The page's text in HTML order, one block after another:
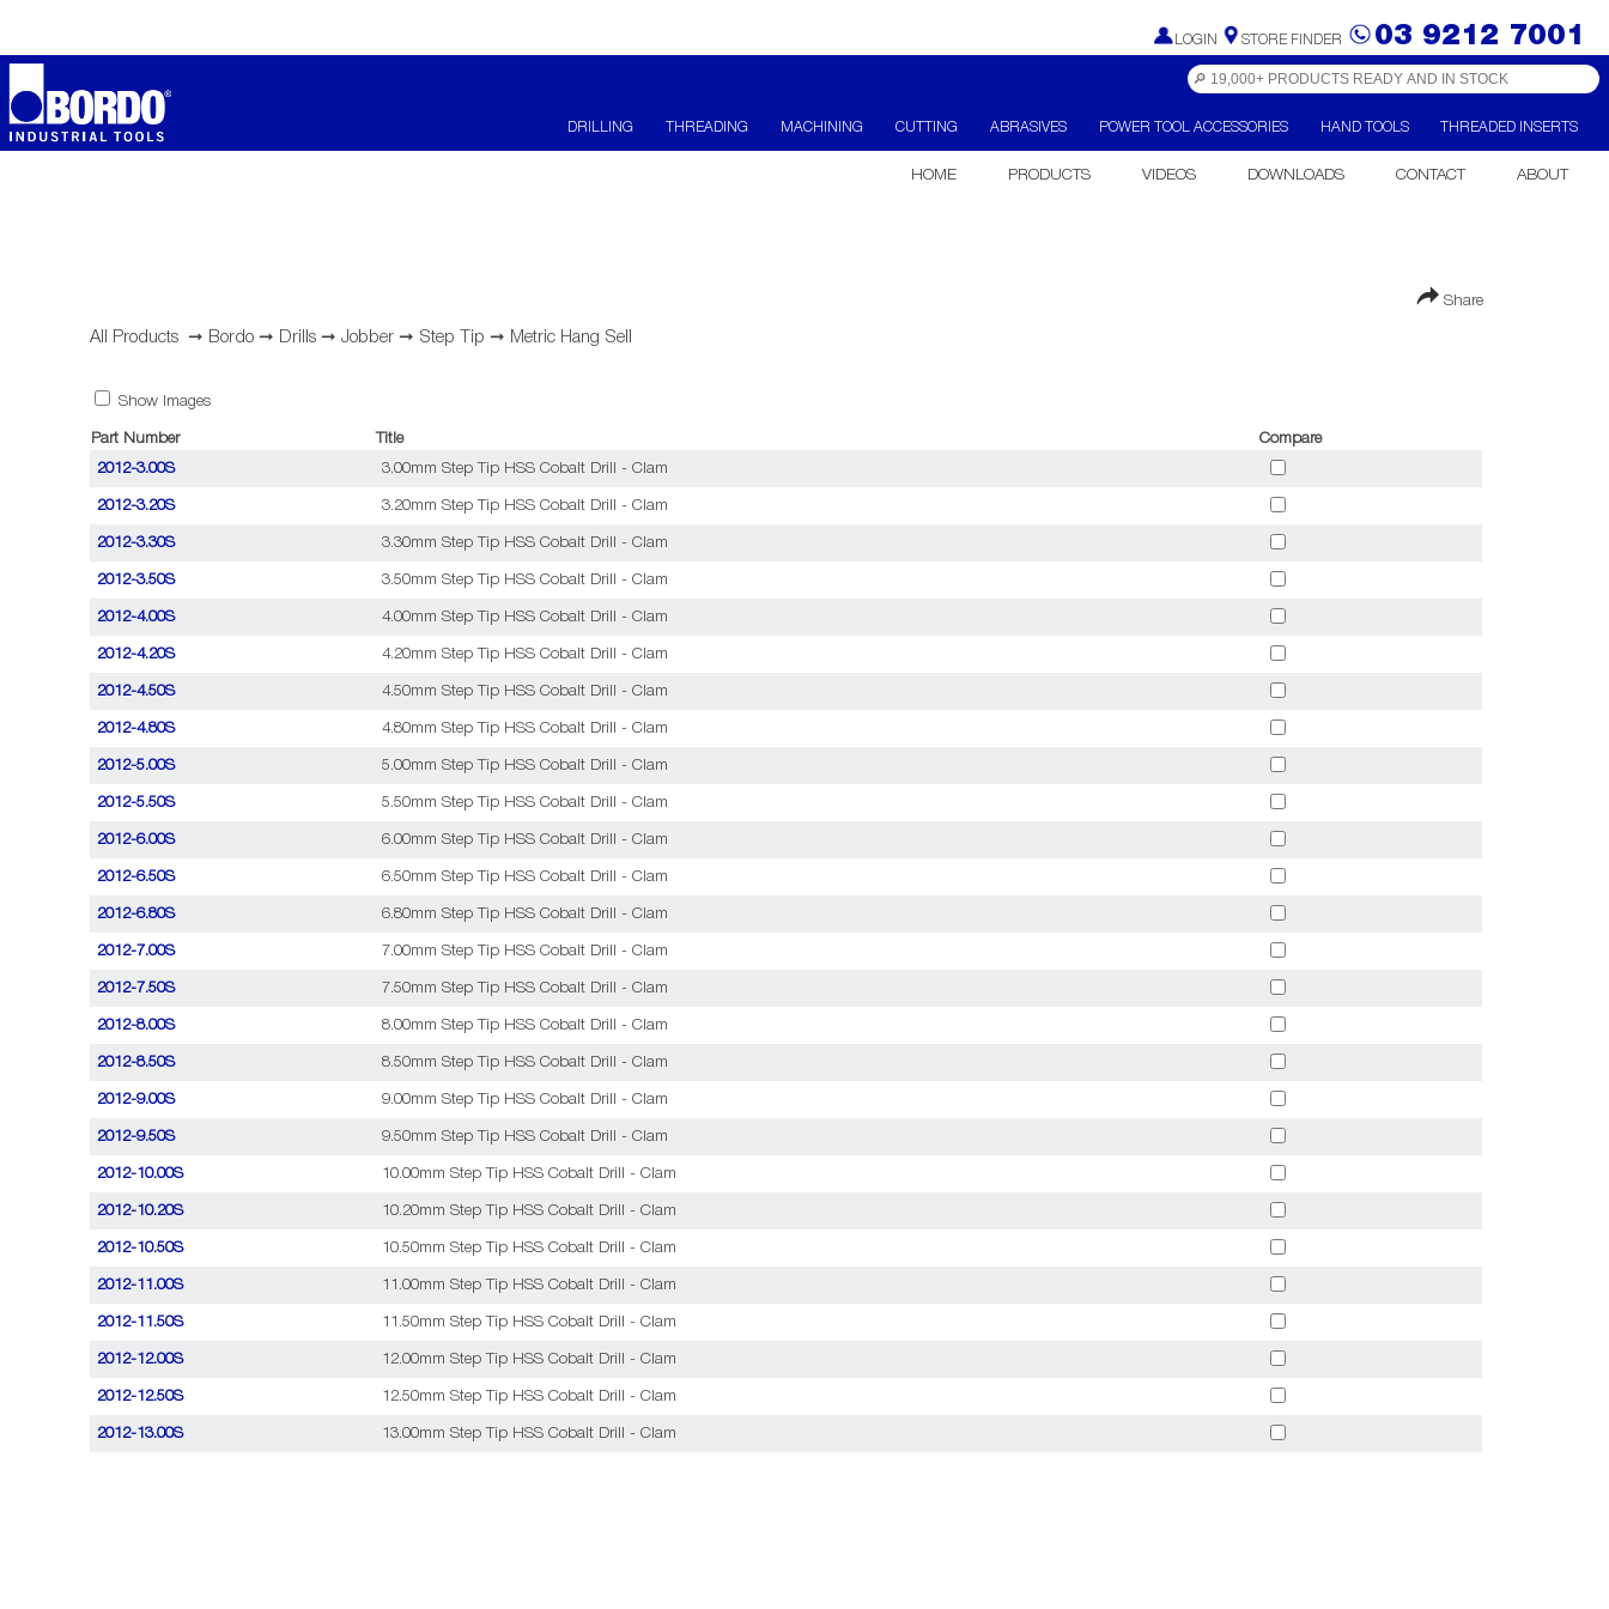
LOGIN STORE FINDER 03 9212 7001
DRILLING THREADING MACHINING CUTTING ABRASIVES POWER TOOL ACCESSORIES HAND TOOLS THREADED INSERTS
HOME PRODUCTS VIDEOS DOWNLOADS CONTACT ABOUT
Share
All Products ➞ Bordo ➞ Drills ➞Jobber ➞ Step Tip ➞ Metric Hang Sell
Show Images
Part Number Title
Compare
2012-3.00S
3.00mm Step Tip HSS Cobalt Drill - Clam
2012-3.20S 3.20mm Step Tip HSS Cobalt Drill - Clam
2012-3.30S 3.30mm Step Tip HSS Cobalt Drill - Clam
2012-3.50S 3.50mm Step Tip HSS Cobalt Drill - Clam
2012-4.00S 4.00mm Step Tip HSS Cobalt Drill - Clam
2012-4.20S 4.20mm Step Tip HSS Cobalt Drill - Clam
2012-4.50S 4.50mm Step Tip HSS Cobalt Drill - Clam
2012-4.80S 4.80mm Step Tip HSS Cobalt Drill - Clam
2012-5.00S 5.00mm Step Tip HSS Cobalt Drill - Clam
2012-5.50S 5.50mm Step Tip HSS Cobalt Drill - Clam
2012-6.00S 6.00mm Step Tip HSS Cobalt Drill - Clam
2012-6.50S 6.50mm Step Tip HSS Cobalt Drill - Clam
2012-6.80S 6.80mm Step Tip HSS Cobalt Drill - Clam
2012-7.00S 7.00mm Step Tip HSS Cobalt Drill - Clam
2012-7.50S 7.50mm Step Tip HSS Cobalt Drill - Clam
2012-8.00S 8.00mm Step Tip HSS Cobalt Drill - Clam
2012-8.50S 8.50mm Step Tip HSS Cobalt Drill - Clam
2012-9.00S 9.00mm Step Tip HSS Cobalt Drill - Clam
2012-9.50S 9.50mm Step Tip HSS Cobalt Drill - Clam
2012-10.00S 10.00mm Step Tip HSS Cobalt Drill - Clam
2012-10.20S 10.20mm Step Tip HSS Cobalt Drill - Clam
2012-10.50S 10.50mm Step Tip HSS Cobalt Drill - Clam
2012-11.00S 11.00mm Step Tip HSS Cobalt Drill - Clam
2012-11.50S 11.50mm Step Tip HSS Cobalt Drill - Clam
2012-12.00S 12.00mm Step Tip HSS Cobalt Drill - Clam
2012-12.50S 12.50mm Step Tip HSS Cobalt Drill - Clam
2012-13.00S 13.00mm Step Tip HSS Cobalt Drill - Clam